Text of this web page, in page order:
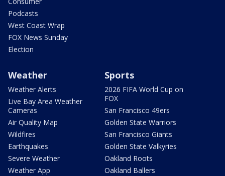
Podcasts
West Coast Wrap
FOX News Sunday
Election
Weather
Weather Alerts
Live Bay Area Weather
Cameras
Air Quality Map
Wildfires
Earthquakes
Severe Weather
Weather App
Sports
2026 FIFA World Cup on
FOX
San Francisco 49ers
Golden State Warriors
San Francisco Giants
Golden State Valkyries
Oakland Roots
Oakland Ballers